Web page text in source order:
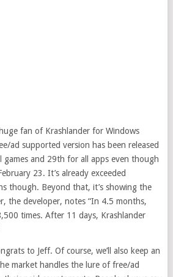
fan of Krashlander for Windows
ad supported version has been released
games and 29th for all apps even though
23. It’s already exceeded
though. Beyond that, it’s showing the
the developer, notes “In 4.5 months,
times. After 11 days, Krashlander
to Jeff. Of course, we’ll also keep an
market handles the lure of free/ad